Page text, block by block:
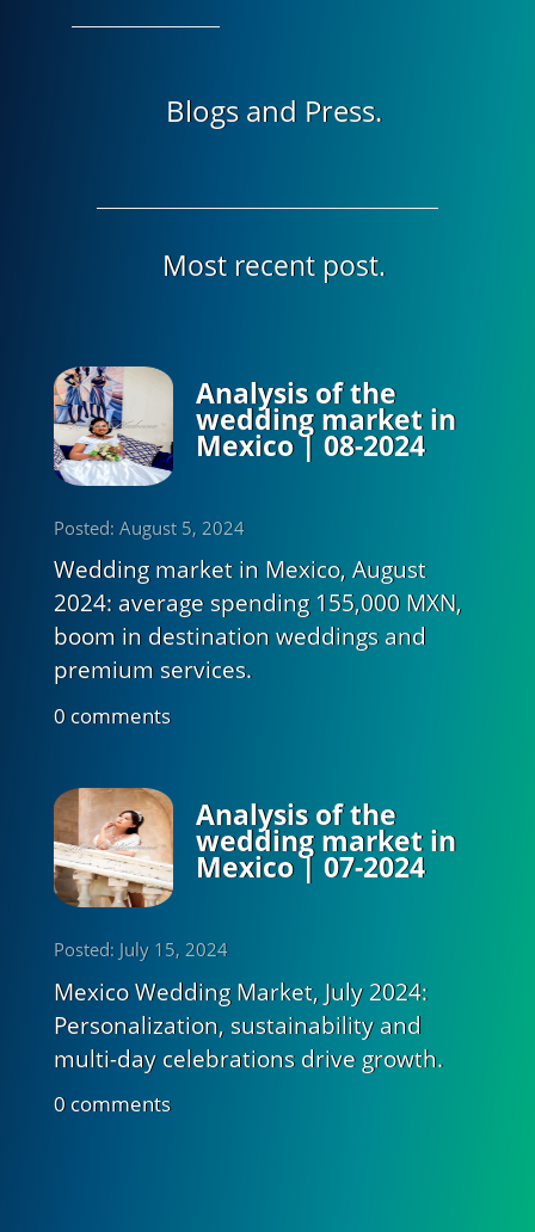
Blogs and Press.
Most recent post.
Analysis of the
wedding market in
Mexico | 08-2024
Posted: August 5, 2024
Wedding market in Mexico, August
2024: average spending 155,000 MXN,
boom in destination weddings and
premium services.
0 comments
Analysis of the
wedding market in
Mexico | 07-2024
Posted: July 15, 2024
Mexico Wedding Market, July 2024:
Personalization, sustainability and
multi-day celebrations drive growth.
0 comments